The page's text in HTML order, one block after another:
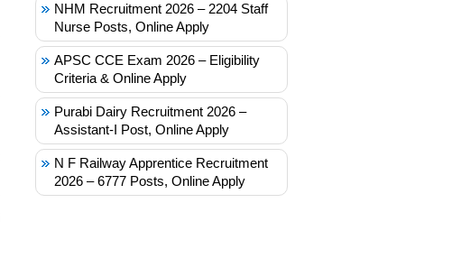
NHM Recruitment 2026 – 2204 Staff
Nurse Posts, Online Apply
APSC CCE Exam 2026 – Eligibility
Criteria & Online Apply
Purabi Dairy Recruitment 2026 –
Assistant-I Post, Online Apply
N F Railway Apprentice Recruitment
2026 – 6777 Posts, Online Apply